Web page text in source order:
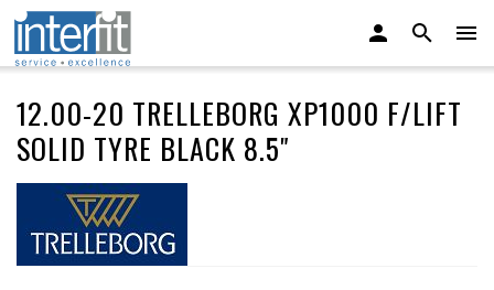
12.00-20 TRELLEBORG XP1000 F/LIFT
SOLID TYRE BLACK 8.5"